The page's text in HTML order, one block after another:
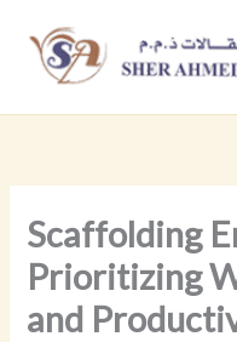
content
Scaffolding
Prioritizing
and